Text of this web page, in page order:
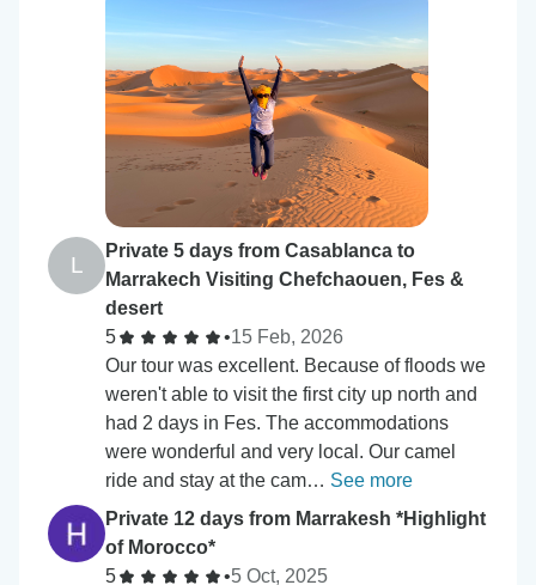
L
Private 5 days from Casablanca to
Marrakech Visiting Chefchaouen, Fes &
desert
5
•15 Feb, 2026
Our tour was excellent. Because of floods we
weren't able to visit the first city up north and
had 2 days in Fes. The accommodations
were wonderful and very local. Our camel
ride and stay at the cam… See more
Private 12 days from Marrakesh *Highlight
of Morocco*
5
•5 Oct, 2025